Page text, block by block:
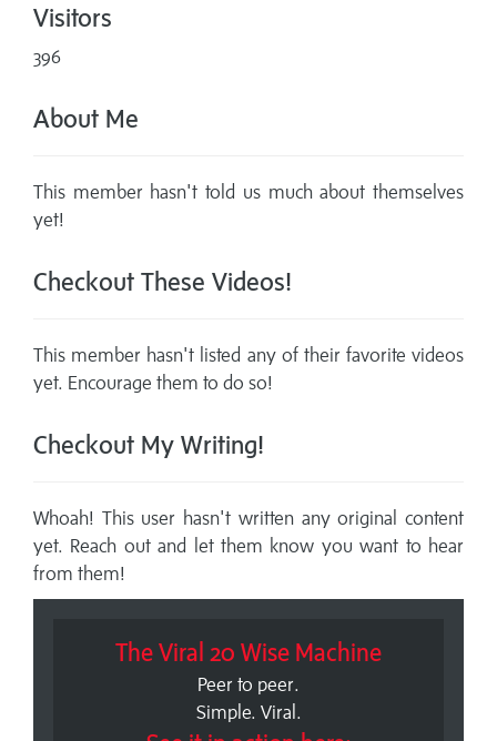
Visitors
396
About Me
This member hasn't told us much about themselves
yet!
Checkout These Videos!
This member hasn't listed any of their favorite videos
yet. Encourage them to do so!
Checkout My Writing!
Whoah! This user hasn't written any original content
yet. Reach out and let them know you want to hear
from them!
The Viral 20 Wise Machine
Peer to peer.
Simple. Viral.